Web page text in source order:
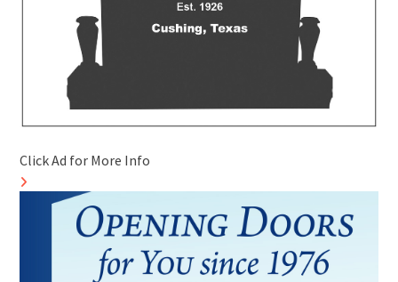
Click Ad for More Info